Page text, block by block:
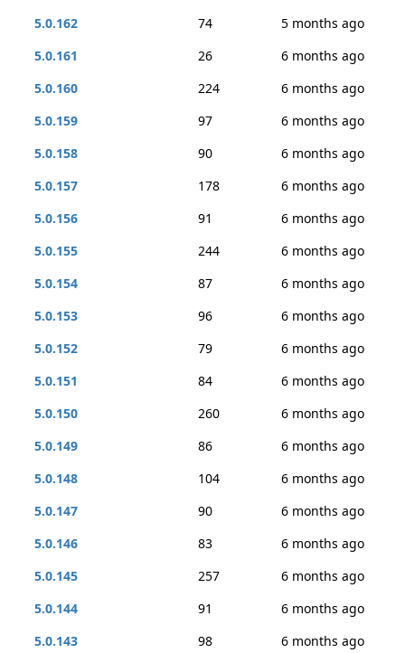
5.0.162
74
5 months ago
5.0.161
26
6 months ago
5.0.160
224
6 months ago
5.0.159
97
6 months ago
5.0.158
90
6 months ago
5.0.157
178
6 months ago
5.0.156
91
6 months ago
5.0.155
244
6 months ago
5.0.154
87
6 months ago
5.0.153
96
6 months ago
5.0.152
79
6 months ago
5.0.151
84
6 months ago
5.0.150
260
6 months ago
5.0.149
86
6 months ago
5.0.148
104
6 months ago
5.0.147
90
6 months ago
5.0.146
83
6 months ago
5.0.145
257
6 months ago
5.0.144
91
6 months ago
5.0.143
98
6 months ago